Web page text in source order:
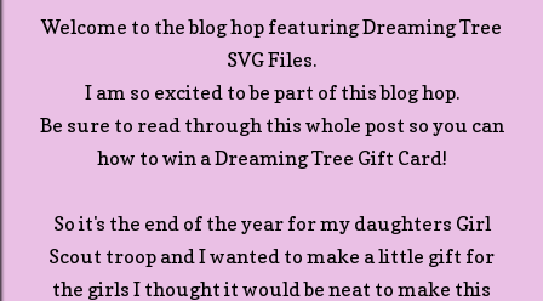
Welcome to the blog hop featuring Dreaming Tree
SVG Files.
I am so excited to be part of this blog hop.
Be sure to read through this whole post so you can
how to win a Dreaming Tree Gift Card!
So it's the end of the year for my daughters Girl
Scout troop and I wanted to make a little gift for
the girls I thought it would be neat to make this